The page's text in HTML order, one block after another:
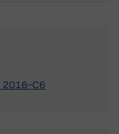
2016-C6